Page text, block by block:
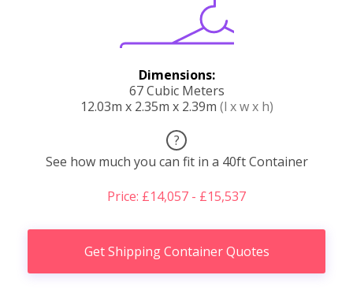
Dimensions:
67 Cubic Meters
12.03m x 2.35m x 2.39m (l x w x h)
?
See how much you can fit in a 40ft Container
Price: £14,057 - £15,537
Get Shipping Container Quotes